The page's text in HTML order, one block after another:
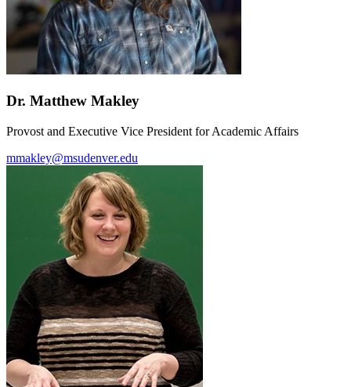
Dr. Matthew Makley
Provost and Executive Vice President for Academic Affairs
mmakley@msudenver.edu